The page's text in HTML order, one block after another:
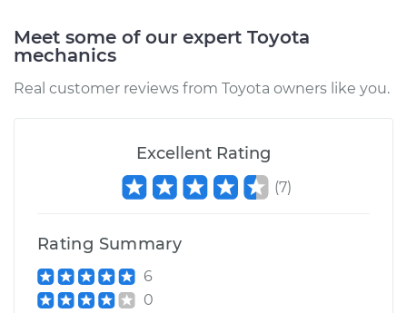
L4-1.5L
Ventilation (PCV)
Valve Replacement
Shop/Dealer Price
Meet some of our expert Toyota
mechanics
Real customer reviews from Toyota owners like you.
Excellent Rating
(7)
Rating Summary
6
0